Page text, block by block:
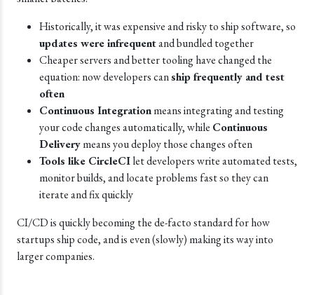
Historically, it was expensive and risky to ship software, so
updates were infrequentand bundled together
Cheaper servers and better tooling have changed the
equation: now developers canship frequently and test
often
Continuous Integrationmeans integrating and testing
your code changes automatically, while Continuous
Deliverymeans you deploy those changes often
Tools like CircleCIlet developers write automated tests,
monitor builds, and locate problems fast so they can
iterate and fix quickly
CI/CD is quickly becoming the de-facto standard for how
startups ship code, and is even (slowly) making its way into
larger companies.